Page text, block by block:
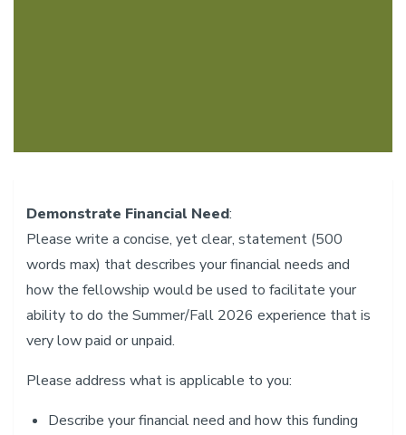
Demonstrate Financial Need:
Please write a concise, yet clear, statement (500
words max) that describes your financial needs and
how the fellowship would be used to facilitate your
ability to do the Summer/Fall 2026 experience that is
very low paid or unpaid.
Please address what is applicable to you:
Describe your financial need and how this funding